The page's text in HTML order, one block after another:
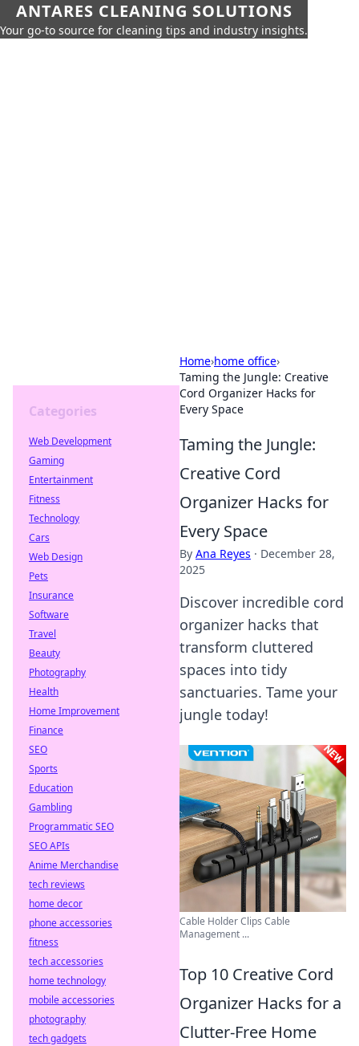
ANTARES CLEANING SOLUTIONS
Your go-to source for cleaning tips and industry insights.
Home›home office›
Taming the Jungle: Creative
Cord Organizer Hacks for
Every Space
Taming the Jungle:
Creative Cord
Organizer Hacks for
Every Space
By Ana Reyes · December 28,
2025
Discover incredible cord
organizer hacks that
transform cluttered
spaces into tidy
sanctuaries. Tame your
jungle today!
Cable Holder Clips Cable
Management ...
Top 10 Creative Cord
Organizer Hacks for a
Clutter-Free Home
Categories
Web Development
Gaming
Entertainment
Fitness
Technology
Cars
Web Design
Pets
Insurance
Software
Travel
Beauty
Photography
Health
Home Improvement
Finance
SEO
Sports
Education
Gambling
Programmatic SEO
SEO APIs
Anime Merchandise
tech reviews
home decor
phone accessories
fitness
tech accessories
home technology
mobile accessories
photography
tech gadgets